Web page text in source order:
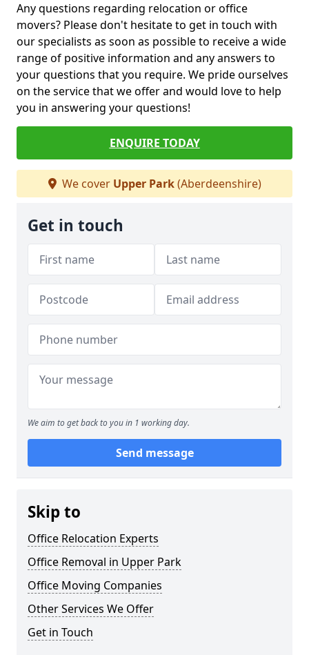
Any questions regarding relocation or office
movers? Please don't hesitate to get in touch with
our specialists as soon as possible to receive a wide
range of positive information and any answers to
your questions that you require. We pride ourselves
on the service that we offer and would love to help
you in answering your questions!
ENQUIRE TODAY
We cover Upper Park(Aberdeenshire)
Get in touch
We aim to get back to you in 1 working day.
Send message
Skip to
Office Relocation Experts
Office Removal in Upper Park
Office Moving Companies
Other Services We Offer
Get in Touch